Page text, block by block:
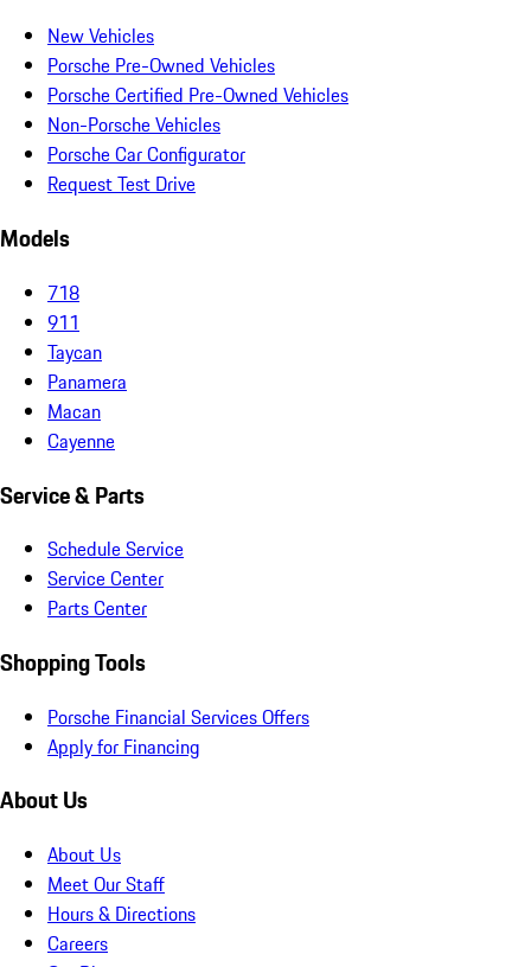
New Vehicles
Porsche Pre-Owned Vehicles
Porsche Certified Pre-Owned Vehicles
Non-Porsche Vehicles
Porsche Car Configurator
Request Test Drive
Models
718
911
Taycan
Panamera
Macan
Cayenne
Service & Parts
Schedule Service
Service Center
Parts Center
Shopping Tools
Porsche Financial Services Offers
Apply for Financing
About Us
About Us
Meet Our Staff
Hours & Directions
Careers